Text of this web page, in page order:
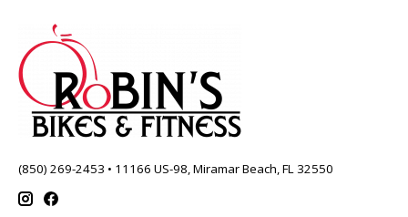
(850) 269-2453 • 11166 US-98, Miramar Beach, FL 32550